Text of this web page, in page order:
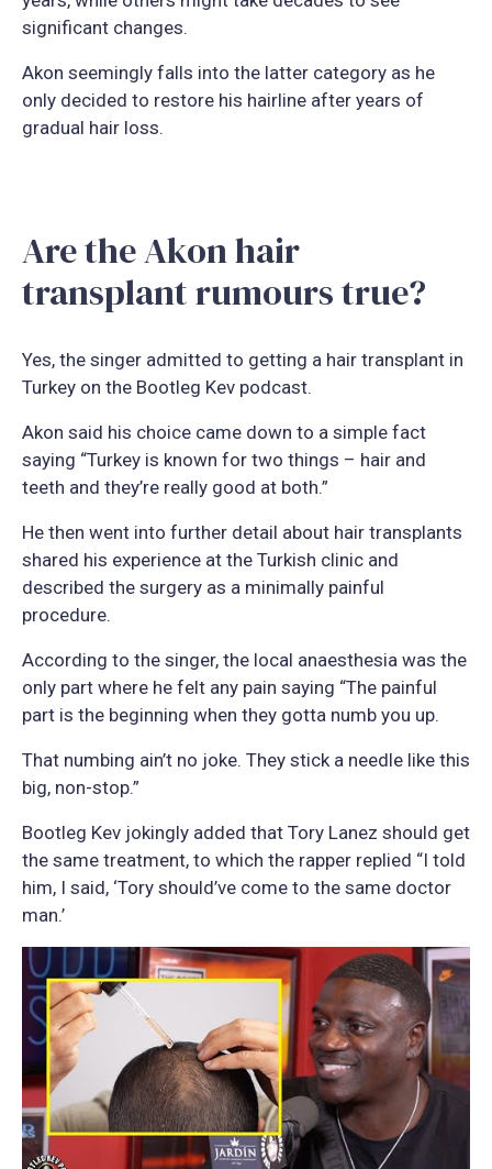
significant changes.
Akon seemingly falls into the latter category as he
only decided to restore his hairline after years of
gradual hair loss.
Are the Akon hair
transplant rumours true?
Yes, the singer admitted to getting a hair transplant in
Turkey on the Bootleg Kev podcast.
Akon said his choice came down to a simple fact
saying “Turkey is known for two things – hair and
teeth and they’re really good at both.”
He then went into further detail about hair transplants
shared his experience at the Turkish clinic and
described the surgery as a minimally painful
procedure.
According to the singer, the local anaesthesia was the
only part where he felt any pain saying “The painful
part is the beginning when they gotta numb you up.
That numbing ain’t no joke. They stick a needle like this
big, non-stop.”
Bootleg Kev jokingly added that Tory Lanez should get
the same treatment, to which the rapper replied “I told
him, I said, ‘Tory should’ve come to the same doctor
man.’